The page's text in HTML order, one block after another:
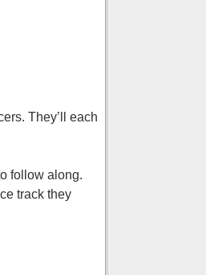
They’ll each
follow along.
track they